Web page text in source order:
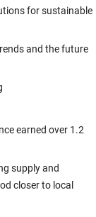
for sustainable
and the future
earned over 1.2
supply and
closer to local